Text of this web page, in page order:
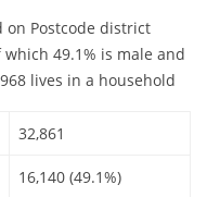
Postcode district
which 49.1% is male and
lives in a household
32,861
16,140 (49.1%)